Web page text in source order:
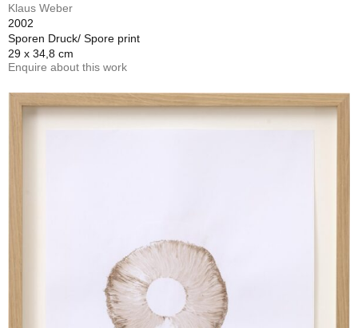
Klaus Weber
2002
Sporen Druck/ Spore print
29 x 34,8 cm
Enquire about this work